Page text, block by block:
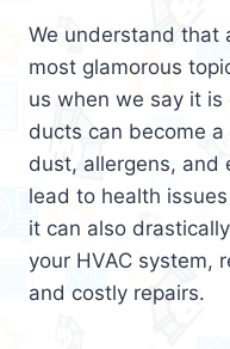
We understand that
most glamorous
us when we say it
ducts can become
dust, allergens, and
lead to health
it can also
your HVAC system,
and costly repairs.